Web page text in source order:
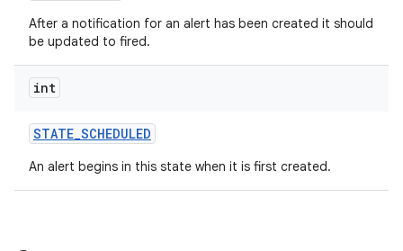
After a notification for an alert has been created it should
be updated to fired.
int
STATE_SCHEDULED
An alert begins in this state when it is first created.